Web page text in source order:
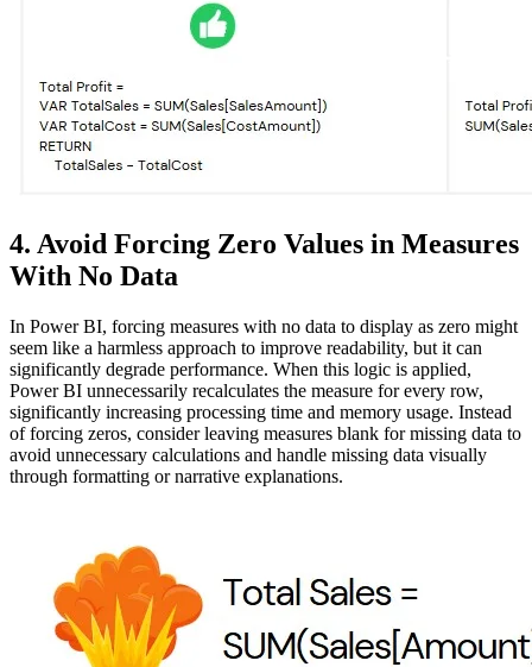
4. Avoid Forcing Zero Values in Measures
With No Data
In Power BI, forcing measures with no data to display as zero might
seem like a harmless approach to improve readability, but it can
significantly degrade performance. When this logic is applied,
Power BI unnecessarily recalculates the measure for every row,
significantly increasing processing time and memory usage. Instead
of forcing zeros, consider leaving measures blank for missing data to
avoid unnecessary calculations and handle missing data visually
through formatting or narrative explanations.